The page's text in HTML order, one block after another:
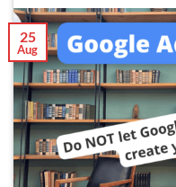
25
Aug